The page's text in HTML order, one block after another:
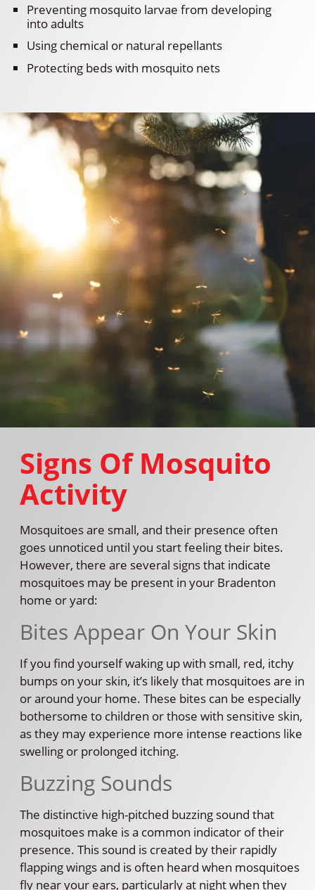
Preventing mosquito larvae from developing
into adults
Using chemical or natural repellants
Protecting beds with mosquito nets
Signs Of Mosquito
Activity
Mosquitoes are small, and their presence often
goes unnoticed until you start feeling their bites.
However, there are several signs that indicate
mosquitoes may be present in your Bradenton
home or yard:
Bites Appear On Your Skin
If you find yourself waking up with small, red, itchy
bumps on your skin, it’s likely that mosquitoes are in
or around your home. These bites can be especially
bothersome to children or those with sensitive skin,
as they may experience more intense reactions like
swelling or prolonged itching.
Buzzing Sounds
The distinctive high-pitched buzzing sound that
mosquitoes make is a common indicator of their
presence. This sound is created by their rapidly
flapping wings and is often heard when mosquitoes
fly near your ears, particularly at night when they